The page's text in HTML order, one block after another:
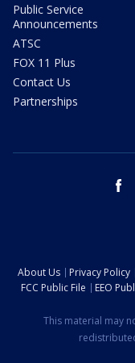
Public Service
Announcements
ATSC
FOX 11 Plus
Contact Us
Partnerships
About Us Privacy Policy
FCC Public File
EEO
This material may